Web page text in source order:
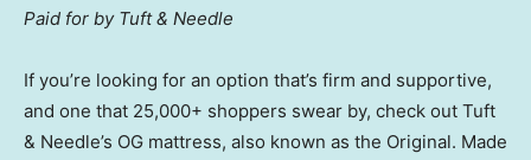
Paid for by Tuft & Needle
If you’re looking for an option that’s firm and supportive,
and one that 25,000+ shoppers swear by, check out Tuft
& Needle’s OG mattress, also known as the Original. Made